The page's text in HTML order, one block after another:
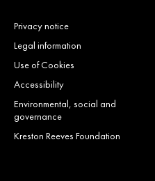
Privacy notice
Legal information
Use of Cookies
Accessibility
Environmental, social and
governance
Kreston Reeves Foundation